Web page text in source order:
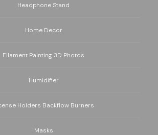
Headphone Stand
Home Decor
Filament Painting 3D Photos
Humidifier
Holders Backflow Burners
Masks